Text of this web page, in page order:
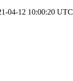
04-12 10:00:20 UTC